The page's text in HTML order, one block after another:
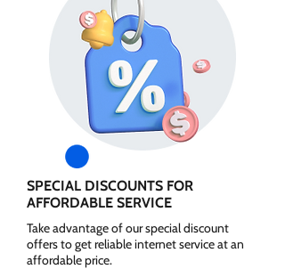
SPECIAL DISCOUNTS FOR
AFFORDABLE SERVICE
Take advantage of our special discount
offers to get reliable internet service at an
affordable price.